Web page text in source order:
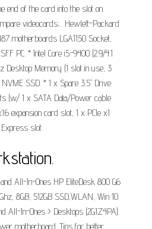
end of the card into the slot on.
videocards;... Hewlett-Packard
motherboards LGA1150 Socket,
PC. * Intel Core i5-9400 (2.9/4.1
Desktop Memory (1 slot in use, 3
SSD. * 1 x Spare 3.5" Drive
(w/ 1 x SATA Data/Power cable
expansion card slot, 1 x PCIe x1
slot.
All-In-Ones HP EliteDesk 800 G6
8GB, 512GB SSD,WLAN, Win 10
All-In-Ones > Desktops (2G1Z4PA).
motherboard. Tips for better